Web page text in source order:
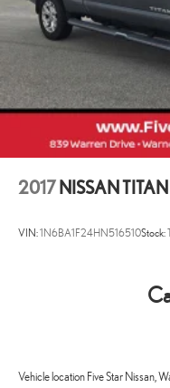
Multi-Link Rear
4-Wheel Disc Brakes w/
Assist, Hill Descent
2017 NISSAN
VIN:1N6BA1F24HN516510Stock:
Vehicle location Five Star Nissan,